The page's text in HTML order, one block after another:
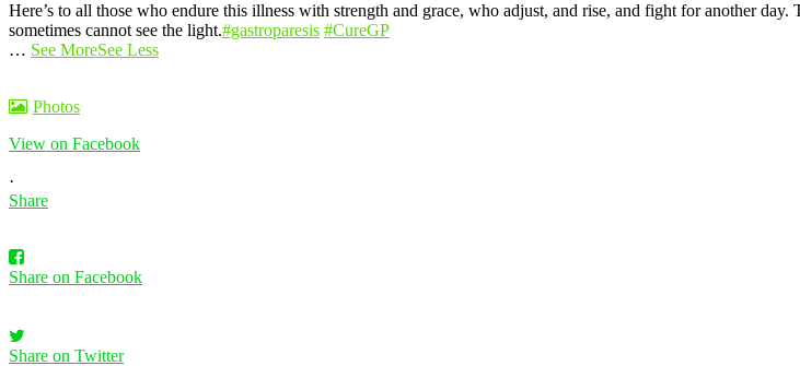
Here’s to all those who endure this illness with strength and grace, who adjust, and rise, and fight for another
sometimes cannot see the light.#gastroparesis #CureGP
… See MoreSee Less
Photos
View on Facebook
·
Share
Share on Facebook
Share on Twitter